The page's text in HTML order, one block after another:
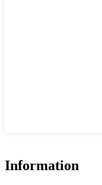
Information